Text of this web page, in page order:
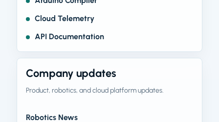
Cloud Telemetry
API Documentation
Company updates
Product, robotics, and cloud platform updates.
Robotics News